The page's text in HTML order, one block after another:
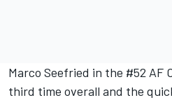
Marco Seefried in the #52 AF
third time overall and the